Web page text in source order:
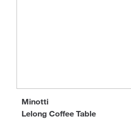
Lelong Coffee Table
Minotti